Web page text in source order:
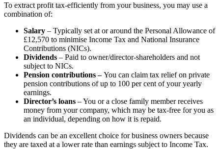
To extract profit tax-efficiently from your business, you may use a
combination of:
Salary – Typically set at or around the Personal Allowance of
£12,570 to minimise Income Tax and National Insurance
Contributions (NICs).
Dividends – Paid to owner/director-shareholders and not
subject to NICs.
Pension contributions –You can claim tax relief on private
pension contributions of up to 100 per cent of your yearly
earnings.
Director’s loans – You or a close family member receives
money from your company, which may be tax-free for you as
an individual, depending on how it is repaid.
Dividends can be an excellent choice for business owners because
they are taxed at a lower rate than earnings subject to Income Tax.